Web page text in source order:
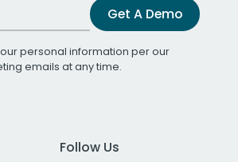
Get A Demo
personal information per our
emails at any time.
Follow Us